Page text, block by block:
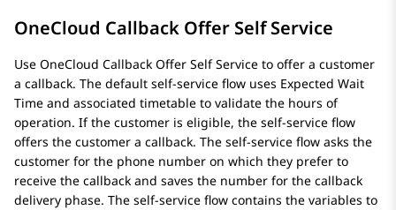
OneCloud Callback Offer Self Service
Use OneCloud Callback Offer Self Service to offer a customer
a callback. The default self-service flow uses Expected Wait
Time and associated timetable to validate the hours of
operation. If the customer is eligible, the self-service flow
offers the customer a callback. The self-service flow asks the
customer for the phone number on which they prefer to
receive the callback and saves the number for the callback
delivery phase. The self-service flow contains the variables to